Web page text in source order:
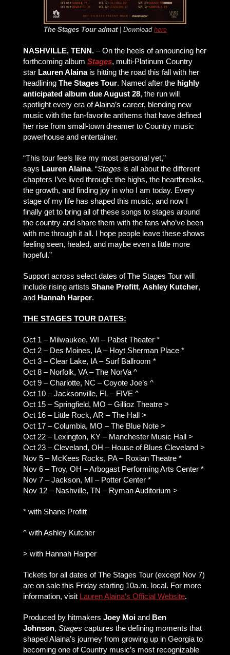
The Stages Tour admat| Download here
NASHVILLE, TENN.– On the heels of announcing her
forthcoming album Stages, multi-Platinum Country
star Lauren Alainais hitting the road this fall with her
headlining The Stages Tour. Named after the highly
anticipated album due August 28, the run will
spotlight every era of Alaina’s career, blending new
music with the fan-favorite anthems that have defined
her rise from small-town dreamer to Country music
powerhouse and entertainer.
“This tour feels like my most personal yet,”
says Lauren Alaina. “Stages is all about the different
chapters I’ve lived through: the highs, the heartbreaks,
the growth, and finding joy in who I am today. Every
stage of my life has shaped this music, and now I
finally get to bring all of these songs to stages around
the country and share them with the fans who’ve been
with me through it all. I hope people leave these shows
feeling seen, healed, and maybe even a little more
hopeful.”
Support across select dates of The Stages Tour will
include rising artists Shane Profitt, Ashley Kutcher,
and Hannah Harper.
THE STAGES TOUR DATES:
Oct 1 – Milwaukee, WI – Pabst Theater *
Oct 2 – Des Moines, IA – Hoyt Sherman Place *
Oct 3 – Clear Lake, IA – Surf Ballroom *
Oct 8 – Norfolk, VA – The NorVa ^
Oct 9 – Charlotte, NC – Coyote Joe’s ^
Oct 10 – Jacksonville, FL – FIVE ^
Oct 15 – Springfield, MO – Gillioz Theatre >
Oct 16 – Little Rock, AR – The Hall >
Oct 17 – Columbia, MO – The Blue Note >
Oct 22 – Lexington, KY – Manchester Music Hall >
Oct 23 – Cleveland, OH – House of Blues Cleveland >
Nov 5 – McKees Rocks, PA – Roxian Theatre *
Nov 6 – Troy, OH – Arbogast Performing Arts Center *
Nov 7 – Jackson, MI – Potter Center *
Nov 12 – Nashville, TN – Ryman Auditorium >
* with Shane Profitt
^ with Ashley Kutcher
> with Hannah Harper
Tickets for all dates of The Stages Tour (except Nov 7)
are on sale this Friday starting 10a.m. local. For more
information, visit Lauren Alaina’s Official Website.
Produced by hitmakers Joey Moiand Ben
Johnson, Stages captures the defining moments that
shaped Alaina’s journey from growing up in Georgia to
becoming one of Country music’s most recognizable